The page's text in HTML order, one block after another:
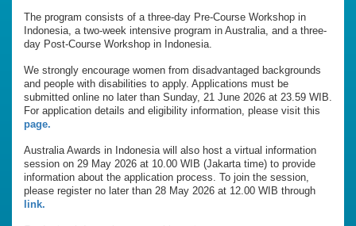
The program consists of a three-day Pre-Course Workshop in
Indonesia, a two-week intensive program in Australia, and a three-
day Post-Course Workshop in Indonesia.
We strongly encourage women from disadvantaged backgrounds
and people with disabilities to apply. Applications must be
submitted online no later than Sunday, 21 June 2026 at 23.59 WIB.
For application details and eligibility information, please visit this
page.
Australia Awards in Indonesia will also host a virtual information
session on 29 May 2026 at 10.00 WIB (Jakarta time) to provide
information about the application process. To join the session,
please register no later than 28 May 2026 at 12.00 WIB through
link.